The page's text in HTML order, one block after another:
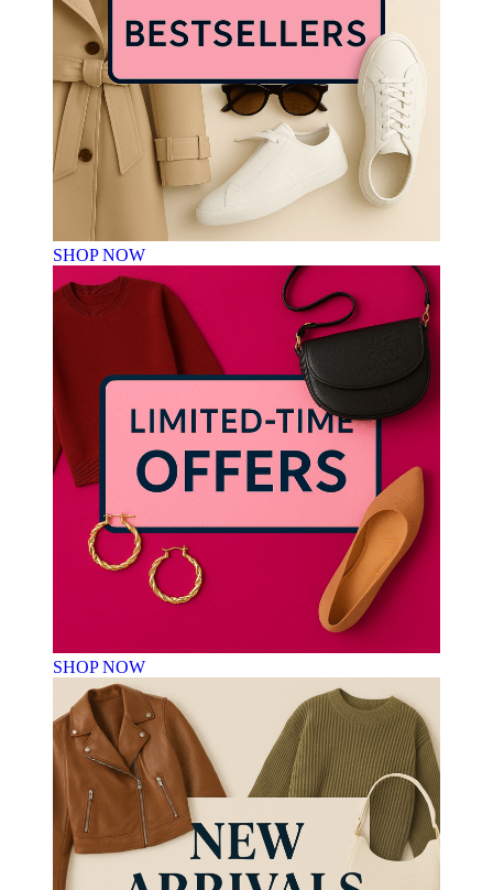
SHOP NOW
SHOP NOW